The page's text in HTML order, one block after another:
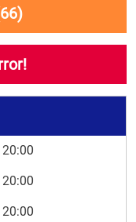
66)
20:00
20:00
20:00